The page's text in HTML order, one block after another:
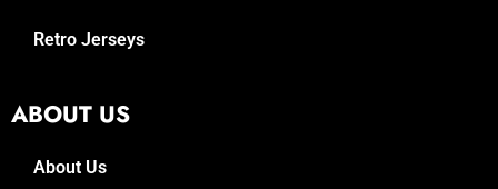
Retro Jerseys
ABOUT US
About Us